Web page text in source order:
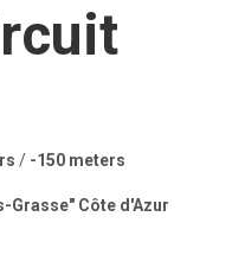
/ -150 meters
Grasse" Côte d'Azur